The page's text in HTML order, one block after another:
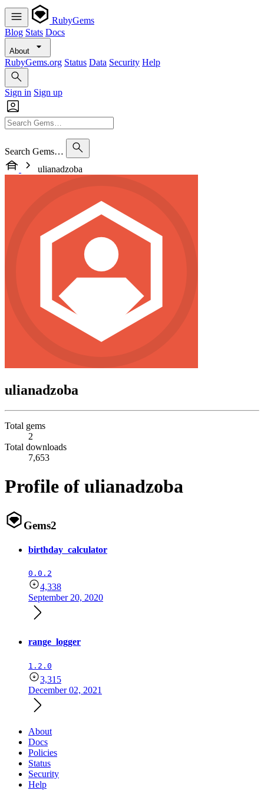
RubyGems
Blog Stats Docs
About
RubyGems.org Status Data Security Help
Sign in Sign up
Search Gems…
ulianadzoba
ulianadzoba
Total gems
2
Total downloads
7,653
Profile of ulianadzoba
Gems2
birthday_calculator
0.0.2
4,338
September 20, 2020
range_logger
1.2.0
3,315
December 02, 2021
About
Docs
Policies
Status
Security
Help